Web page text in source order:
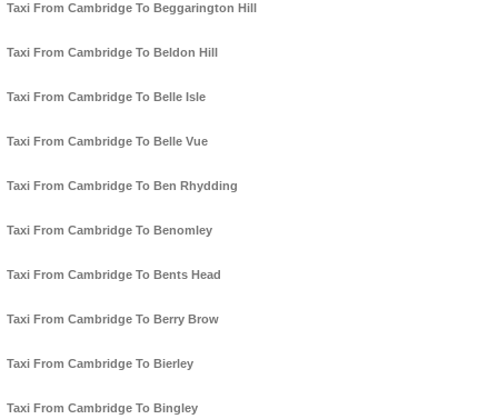
Taxi From Cambridge To Beggarington Hill
Taxi From Cambridge To Beldon Hill
Taxi From Cambridge To Belle Isle
Taxi From Cambridge To Belle Vue
Taxi From Cambridge To Ben Rhydding
Taxi From Cambridge To Benomley
Taxi From Cambridge To Bents Head
Taxi From Cambridge To Berry Brow
Taxi From Cambridge To Bierley
Taxi From Cambridge To Bingley